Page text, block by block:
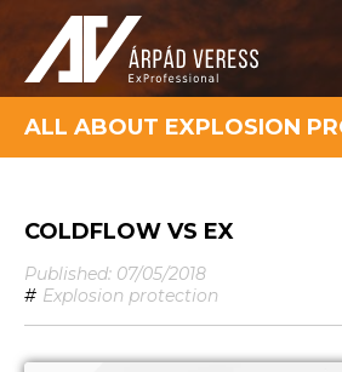
ALL ABOUT EXPLOSION
COLDFLOW VS EX
Published: 07/05/2018
# Explosion protection